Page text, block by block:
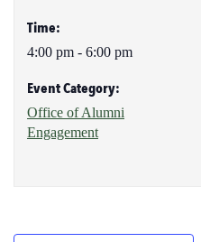
Time:
4:00 pm - 6:00 pm
Event Category:
Office of Alumni
Engagement